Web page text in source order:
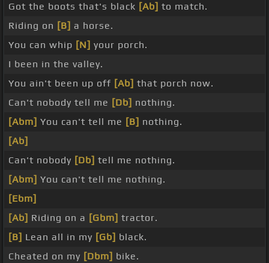
Got the boots that's black [Ab] to match.
Riding on [B] a horse.
You can whip [N] your porch.
I been in the valley.
You ain't been up off [Ab] that porch now.
Can't nobody tell me [Db] nothing.
[Abm] You can't tell me [B] nothing.
[Ab]
Can't nobody [Db] tell me nothing.
[Abm] You can't tell me nothing.
[Ebm]
[Ab] Riding on a [Gbm] tractor.
[B] Lean all in my [Gb] black.
Cheated on my [Dbm] bike.